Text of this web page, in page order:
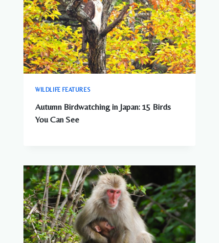
WILDLIFE FEATURES
Autumn Birdwatching in Japan: 15 Birds
You Can See